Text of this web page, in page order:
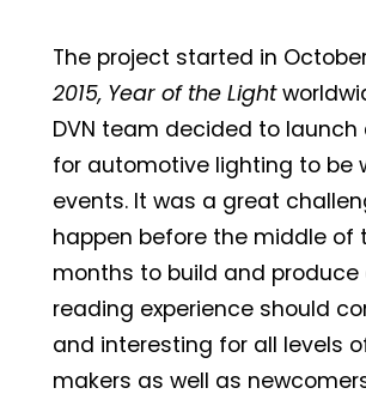
The project started in
2015, Year of the Light
DVN team decided to
for automotive lighting to be
events. It was a great
happen before the middle of
months to build and
reading experience should
and interesting for all levels
makers as well as